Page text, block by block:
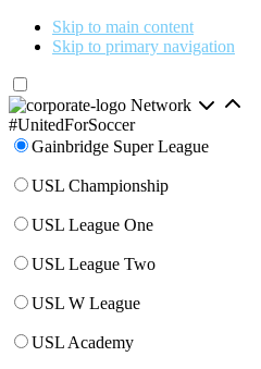
Skip to main content
Skip to primary navigation
Network
#UnitedForSoccer
Gainbridge Super League
USL Championship
USL League One
USL League Two
USL W League
USL Academy